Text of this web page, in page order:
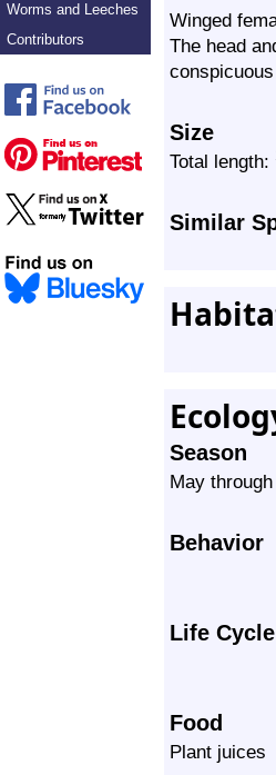
Worms and Leeches
Contributors
Winged
The head
Size
Total length:
Similar
Season
May
Behavior
Life Cycle
Food
Plant juices